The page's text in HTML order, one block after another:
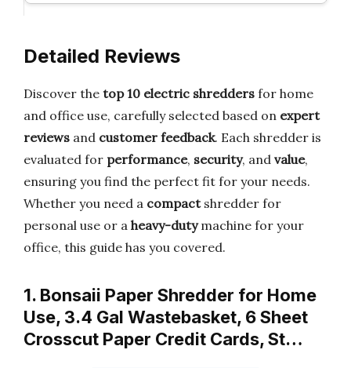
Detailed Reviews
Discover the top 10 electric shredders for home
and office use, carefully selected based on expert
reviews and customer feedback. Each shredder is
evaluated for performance, security, and value,
ensuring you find the perfect fit for your needs.
Whether you need a compactshredder for
personal use or a heavy-dutymachine for your
office, this guide has you covered.
1. Bonsaii Paper Shredder for Home
Use, 3.4 Gal Wastebasket, 6 Sheet
Crosscut Paper Credit Cards, St…